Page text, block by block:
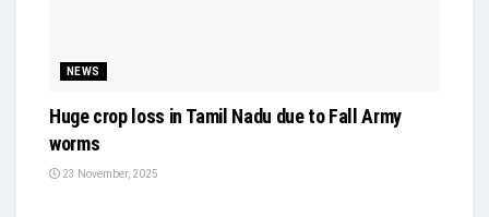
NEWS
Huge crop loss in Tamil Nadu due to Fall Army
worms
23 November, 2025